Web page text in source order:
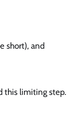
short), and
this limiting step.